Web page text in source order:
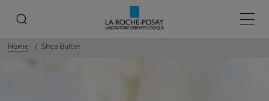
Main
Home Shea Butter